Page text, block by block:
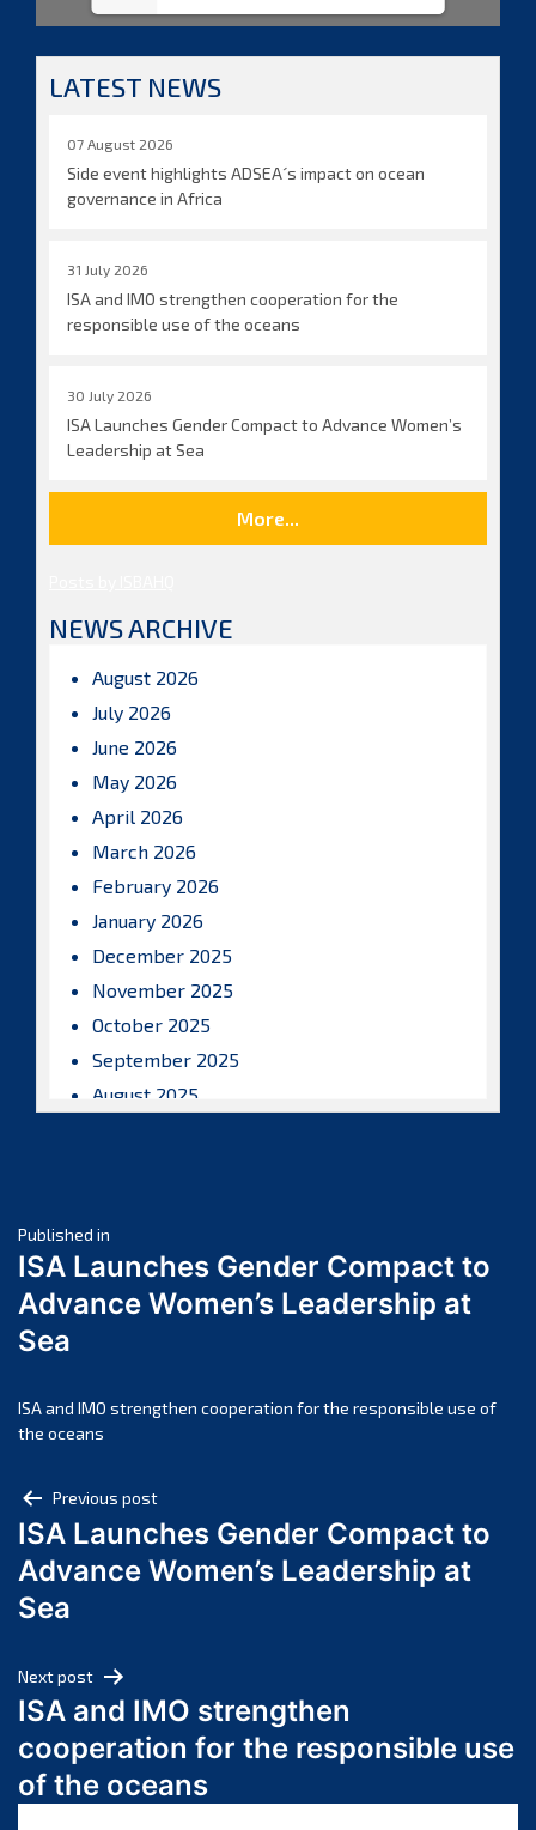
LATEST NEWS
07 August 2026
Side event highlights ADSEA´s impact on ocean
governance in Africa
31 July 2026
ISA and IMO strengthen cooperation for the
responsible use of the oceans
30 July 2026
ISA Launches Gender Compact to Advance Women’s
Leadership at Sea
More...
NEWS ARCHIVE
August 2026
July 2026
June 2026
May 2026
April 2026
March 2026
February 2026
January 2026
December 2025
November 2025
October 2025
September 2025
August 2025
April 2025
March 2025
February 2025
November 2024
October 2024
August 2024
July 2024
June 2024
March 2024
February 2024
January 2024
December 2023
Post
navigation
Published in
ISA Launches Gender Compact to
Advance Women’s Leadership at
Sea
ISA and IMO strengthen cooperation for the responsible use of
the oceans
Post
navigation
Previous post
ISA Launches Gender Compact to
Advance Women’s Leadership at
Sea
Next post
ISA and IMO strengthen
cooperation for the responsible use
of the oceans